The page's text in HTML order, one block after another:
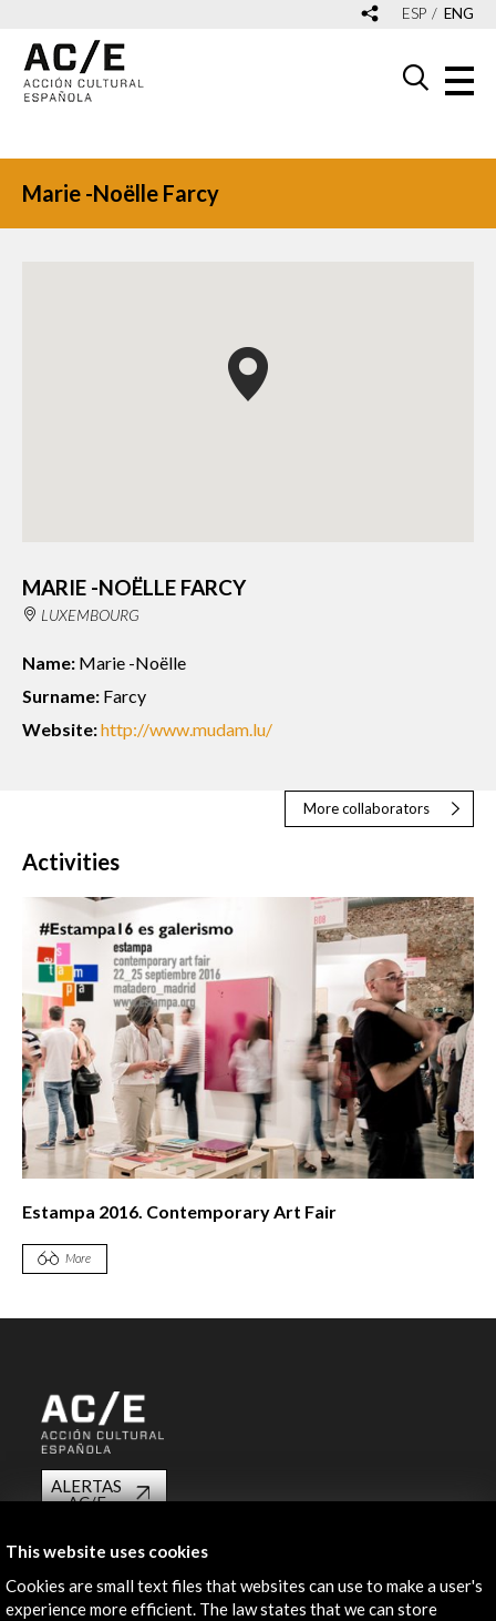
ESP ENG
Marie -Noëlle Farcy
MARIE -NOËLLE FARCY
LUXEMBOURG
Name: Marie -Noëlle
Surname: Farcy
Website:http://www.mudam.lu/
More collaborators
Activities
Estampa 2016. Contemporary Art Fair
More
ALERTAS
AC/E
Contact
info@accioncultural.es
This website uses cookies
Cookies are small text files that websites can use to make a user's
experience more efficient. The law states that we can store